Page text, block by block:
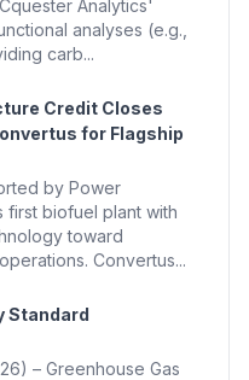
Analytics'
analyses (e.g.,
carb...
Credit Closes
for Flagship
by Power
first biofuel plant with
toward
Convertus...
Standard
– Greenhouse Gas